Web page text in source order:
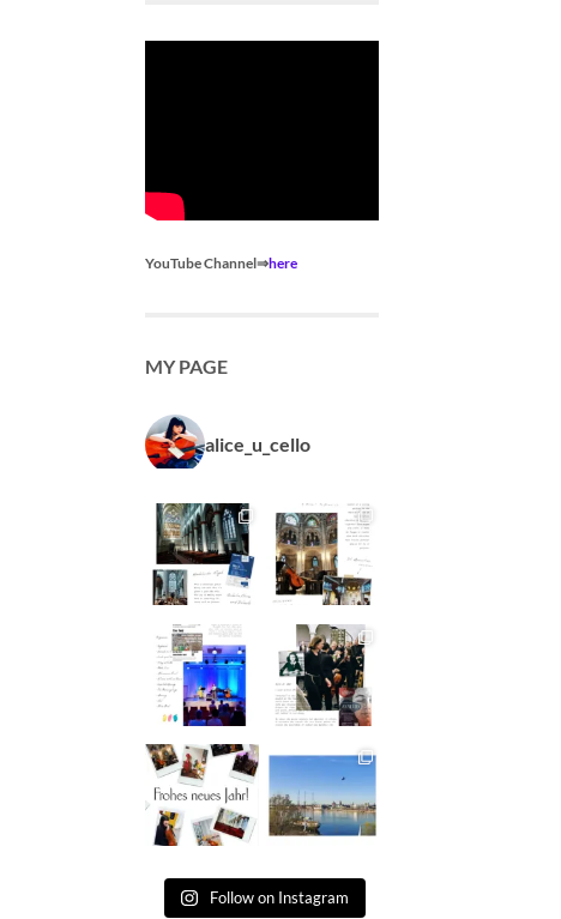
YouTube Channel⇒here
MY PAGE
alice_u_cello
Follow on Instagram